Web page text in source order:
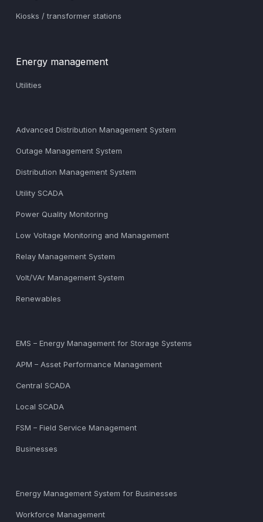
Kiosks / transformer stations
Energy management
Utilities
Advanced Distribution Management System
Outage Management System
Distribution Management System
Utility SCADA
Power Quality Monitoring
Low Voltage Monitoring and Management
Relay Management System
Volt/VAr Management System
Renewables
EMS – Energy Management for Storage Systems
APM – Asset Performance Management
Central SCADA
Local SCADA
FSM – Field Service Management
Businesses
Energy Management System for Businesses
Workforce Management